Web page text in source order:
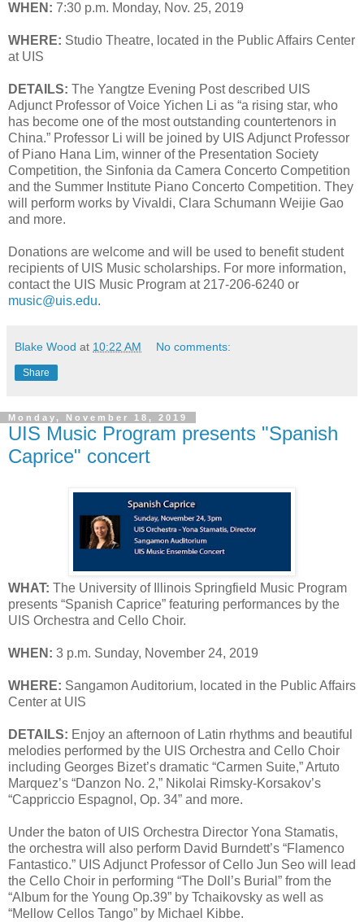
WHEN: 7:30 p.m. Monday, Nov. 25, 2019
WHERE: Studio Theatre, located in the Public Affairs Center
at UIS
DETAILS: The Yangtze Evening Post described UIS
Adjunct Professor of Voice Yichen Li as “a rising star, who
has become one of the most outstanding countertenors in
China.” Professor Li will be joined by UIS Adjunct Professor
of Piano Hana Lim, winner of the Presentation Society
Competition, the Sinfonia da Camera Concerto Competition
and the Summer Institute Piano Concerto Competition. They
will perform works by Vivaldi, Clara Schumann Weijie Gao
and more.
Donations are welcome and will be used to benefit student
recipients of UIS Music scholarships. For more information,
contact the UIS Music Program at 217-206-6240 or
music@uis.edu.
Blake Wood at 10:22 AM No comments:
Share
Monday, November 18, 2019
UIS Music Program presents "Spanish
Caprice" concert
WHAT: The University of Illinois Springfield Music Program
presents “Spanish Caprice” featuring performances by the
UIS Orchestra and Cello Choir.
WHEN: 3 p.m. Sunday, November 24, 2019
WHERE: Sangamon Auditorium, located in the Public Affairs
Center at UIS
DETAILS: Enjoy an afternoon of Latin rhythms and beautiful
melodies performed by the UIS Orchestra and Cello Choir
including Georges Bizet’s dramatic “Carmen Suite,” Artuto
Marquez’s “Danzon No. 2,” Nikolai Rimsky-Korsakov’s
“Cappriccio Espagnol, Op. 34” and more.
Under the baton of UIS Orchestra Director Yona Stamatis,
the orchestra will also perform David Burndett’s “Flamenco
Fantastico.” UIS Adjunct Professor of Cello Jun Seo will lead
the Cello Choir in performing “The Doll’s Burial” from the
“Album for the Young Op.39” by Tchaikovsky as well as
“Mellow Cellos Tango” by Michael Kibbe.